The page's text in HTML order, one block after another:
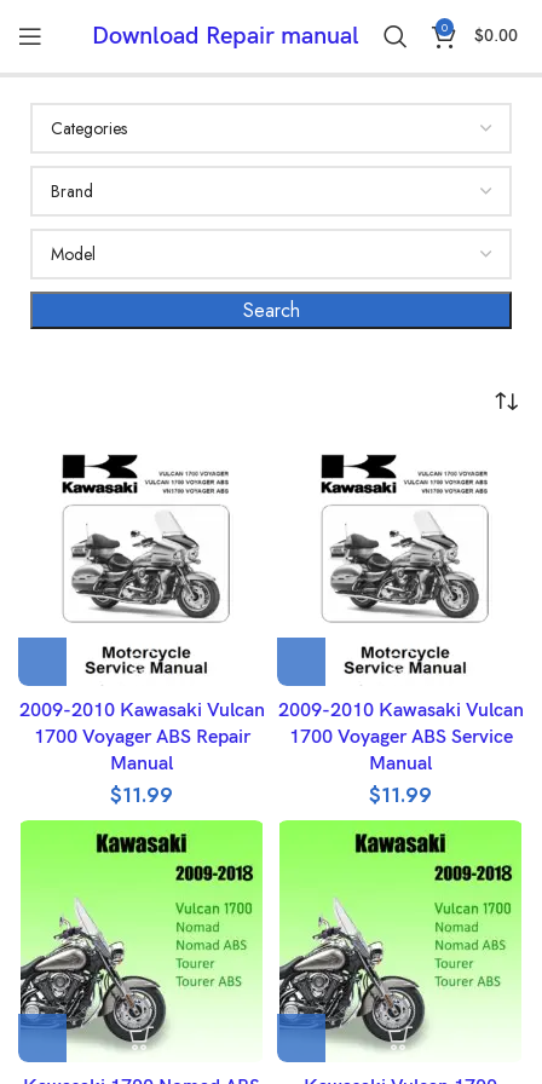
Download Repair manual 0 $0.00
2009-2010 Kawasaki Vulcan
1700 Voyager ABS Repair
Manual
$11.99
2009-2010 Kawasaki Vulcan
1700 Voyager ABS Service
Manual
$11.99